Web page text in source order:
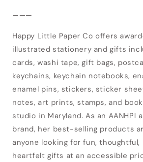
———
Happy Little Paper Co offers
illustrated stationery and gifts
cards, washi tape, gift bags,
keychains, keychain notebooks,
enamel pins, stickers, sticker
notes, art prints, stamps, and
studio in Maryland. As an AANHPI
brand, her best-selling products
anyone looking for fun, thoughtful,
heartfelt gifts at an accessible